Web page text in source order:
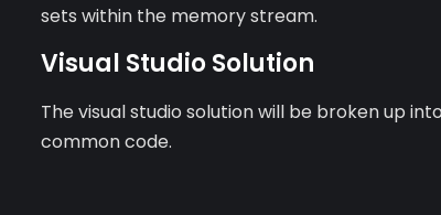
sets within the memory stream.
Visual Studio Solution
The visual studio solution will be broken up
common code.